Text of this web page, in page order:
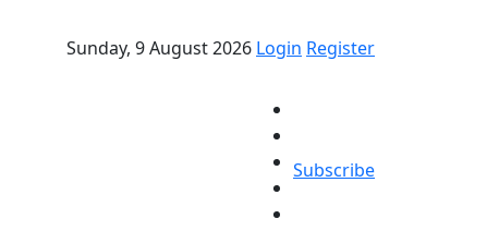
Sunday, 9 August 2026 Login Register
Subscribe